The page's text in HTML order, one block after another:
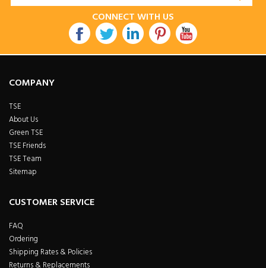
CONNECT WITH US
COMPANY
TSE
About Us
Green TSE
TSE Friends
TSE Team
Sitemap
CUSTOMER SERVICE
FAQ
Ordering
Shipping Rates & Policies
Returns & Replacements